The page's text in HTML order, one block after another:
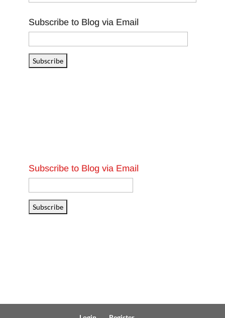
Subscribe to Blog via Email
Address
Subscribe
Subscribe to Blog via Email
Address
Subscribe